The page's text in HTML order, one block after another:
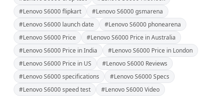
#Lenovo S6000 flipkart
#Lenovo S6000 gsmarena
#Lenovo S6000 launch date
#Lenovo S6000 phonearena
#Lenovo S6000 Price
#Lenovo S6000 Price in Australia
#Lenovo S6000 Price in India
#Lenovo S6000 Price in London
#Lenovo S6000 Price in US
#Lenovo S6000 Reviews
#Lenovo S6000 specifications
#Lenovo S6000 Specs
#Lenovo S6000 speed test
#Lenovo S6000 Video